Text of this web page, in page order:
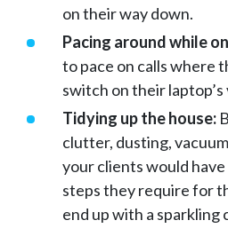
on their way down.
Pacing around while
to pace on calls where
switch on their laptop’s
Tidying up the house:
clutter, dusting,
your clients would
steps they require for
end up with a sparkling